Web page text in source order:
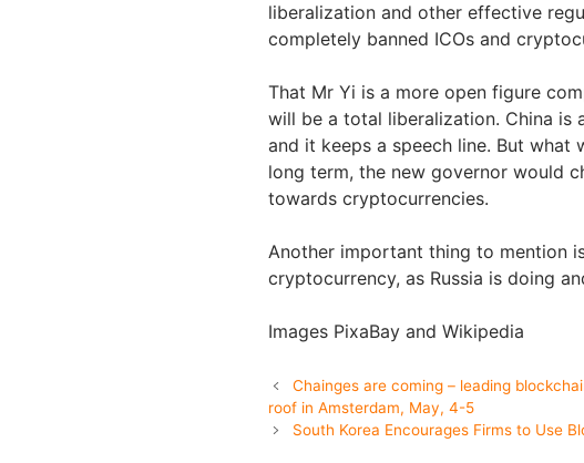
liberalization and other effective
completely banned ICOs and
That Mr Yi is a more open figure
will be a total liberalization. China
and it keeps a speech line. But what
long term, the new governor would
towards cryptocurrencies.
Another important thing to mention
cryptocurrency, as Russia is doing
Images PixaBay and Wikipedia
Chainges are coming – leading
roof in Amsterdam, May, 4-5
South Korea Encourages Firms to Use